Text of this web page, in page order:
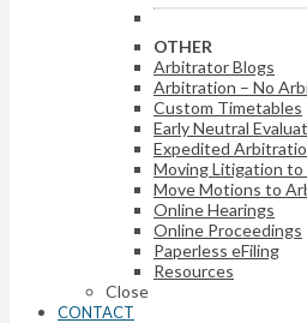
OTHER
Arbitrator Blogs
Arbitration – No
Custom Timetables
Early Neutral
Expedited
Moving Litigation
Move Motions to
Online Hearings
Online Proceedings
Paperless eFiling
Resources
Close
CONTACT